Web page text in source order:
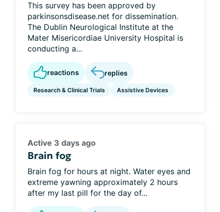
This survey has been approved by
parkinsonsdisease.net for dissemination.
The Dublin Neurological Institute at the
Mater Misericordiae University Hospital is
conducting a...
reactions replies
Research & Clinical Trials Assistive Devices
Active 3 days ago
Brain fog
Brain fog for hours at night. Water eyes and
extreme yawning approximately 2 hours
after my last pill for the day of...